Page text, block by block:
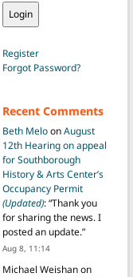
Register
Forgot Password?
Recent Comments
Beth MeloonAugust
12th Hearing on appeal
for Southborough
History & Arts Center’s
Occupancy Permit
(Updated): “Thank you
for sharing the news. I
posted an update.”
Aug 8, 11:14
Michael Weishanon